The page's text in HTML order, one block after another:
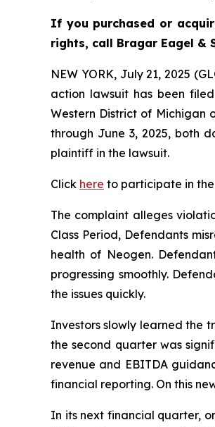
If you purchased or
rights, call Bragar Eagel &
NEW YORK, July 21, 2025
action lawsuit has been
Western District of Michigan
through June 3, 2025, both
plaintiff in the lawsuit.
Click here to participate in
The complaint alleges
Class Period, Defendants
health of Neogen.
progressing smoothly.
the issues quickly.
Investors slowly learned the
the second quarter was
revenue and EBITDA
financial reporting. On this
In its next financial quarter,